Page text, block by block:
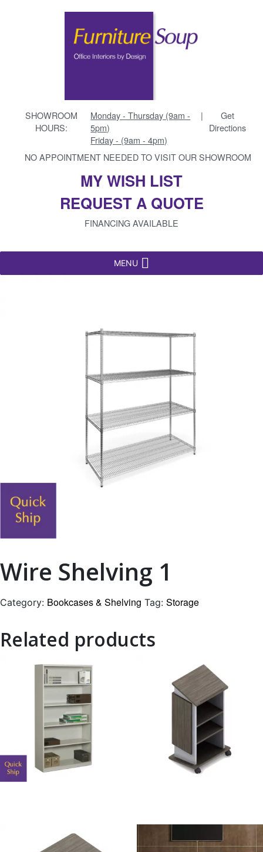
SHOWROOM
HOURS:
Monday - Thursday (9am -
5pm)
Friday - (9am - 4pm)
|
Get
Directions
NO APPOINTMENT NEEDED TO VISIT OUR SHOWROOM
MY WISH LIST
REQUEST A QUOTE
FINANCING AVAILABLE
MENU
Wire Shelving 1
Category: Bookcases & Shelving Tag: Storage
Related products